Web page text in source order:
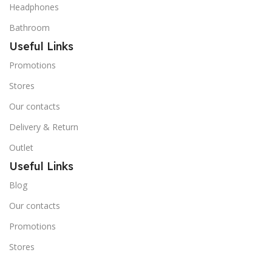
Headphones
Bathroom
Useful Links
Promotions
Stores
Our contacts
Delivery & Return
Outlet
Useful Links
Blog
Our contacts
Promotions
Stores